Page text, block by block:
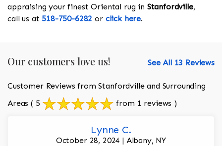
appraising your finest Oriental rug in Stanfordville,
call us at 518-750-6282 or click here.
Our customers love us! See All 13 Reviews
Customer Reviews from Stanfordville and Surrounding
Areas ( 5 from 1 reviews )
Lynne C.
October 28, 2024 | Albany, NY